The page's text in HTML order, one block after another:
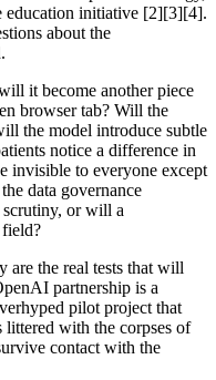
education initiative [2][3][4].
about the
it become another piece
browser tab? Will the
the model introduce subtle
notice a difference in
invisible to everyone except
data governance
scrutiny, or will a
are the real tests that will
partnership is a
pilot project that
littered with the corpses of
contact with the